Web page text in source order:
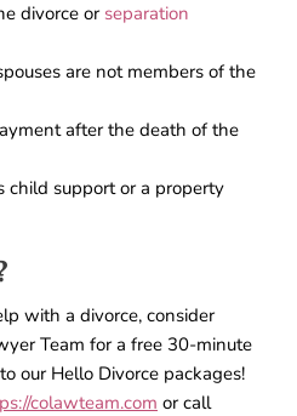
divorce or separation
are not members of the
after the death of the
child support or a property
with a divorce, consider
Team for a free 30-minute
our Hello Divorce packages!
colawteam.com or call